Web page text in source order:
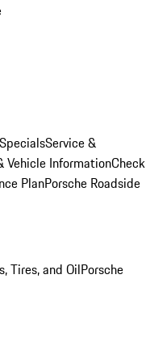
Service &
Vehicle InformationCheck
PlanPorsche Roadside
Tires, and OilPorsche